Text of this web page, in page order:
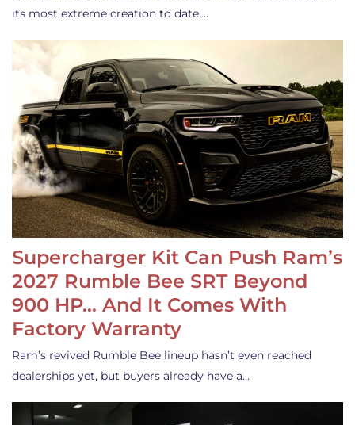
its most extreme creation to date.…
Supercharger Kit Can Push Ram’s
2027 Rumble Bee SRT Beyond
900 HP… And It Comes With
Factory Warranty
Ram’s revived Rumble Bee lineup hasn’t even reached
dealerships yet, but buyers already have a…